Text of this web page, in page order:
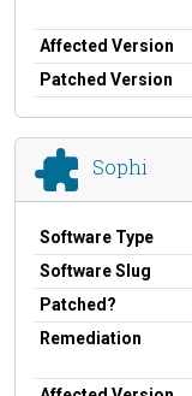
Affected Version
Patched Version
Sophi
Software Type
Software Slug
Patched?
Remediation